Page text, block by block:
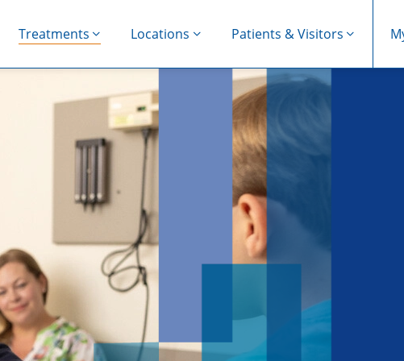
Treatments Locations Patients & Visitors